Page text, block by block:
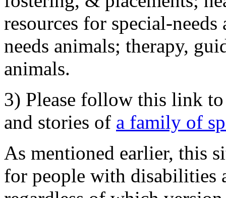
resources for special-
needs animals; therapy,
animals.
3) Please follow this link
and stories of a family of
As mentioned earlier, this
for people with disabilities